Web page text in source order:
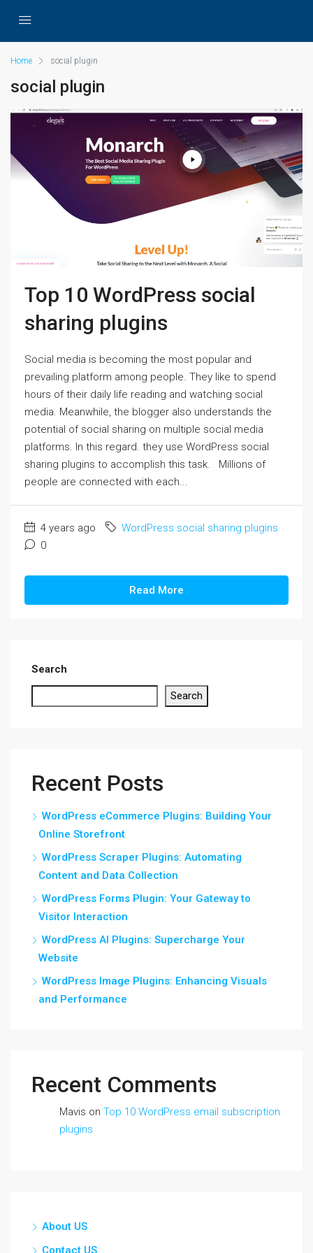
Home social plugin
social plugin
Top 10 WordPress social
sharing plugins
Social media is becoming the most popular and
prevailing platform among people. They like to spend
hours of their daily life reading and watching social
media. Meanwhile, the blogger also understands the
potential of social sharing on multiple social media
platforms. In this regard. they use WordPress social
sharing plugins to accomplish this task. Millions of
people are connected with each...
4 years ago
WordPress social sharing plugins
0
Read More
Search
Search
Recent Posts
WordPress eCommerce Plugins: Building Your
Online Storefront
WordPress Scraper Plugins: Automating
Content and Data Collection
WordPress Forms Plugin: Your Gateway to
Visitor Interaction
WordPress AI Plugins: Supercharge Your
Website
WordPress Image Plugins: Enhancing Visuals
and Performance
Recent Comments
Mavis on Top 10 WordPress email subscription
plugins
About US
Contact US